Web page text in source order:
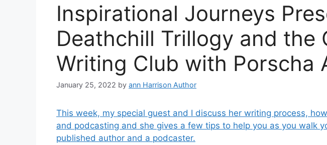
Inspirational Journeys
Deathchill Trillogy and the
Writing Club with Porscha
January 25, 2022 by ann Harrison Author
This week, my special guest and I discuss her writing process,
and podcasting and she gives a few tips to help you as you walk
published author and a podcaster.